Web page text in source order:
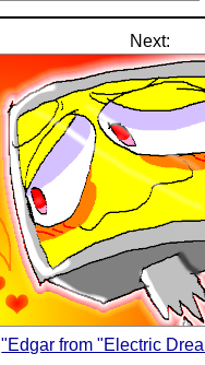
Next:
"Edgar from "Electric